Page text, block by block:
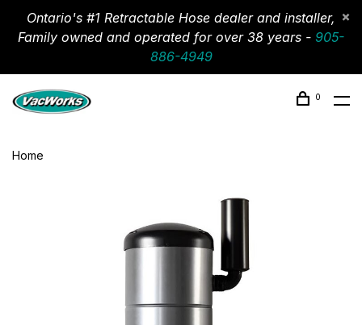
Ontario's #1 Retractable Hose dealer and installer,
Family owned and operated for over 38 years - 905-
886-4949
0
Home